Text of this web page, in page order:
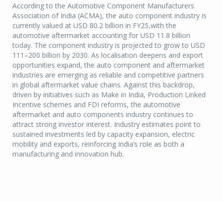
According to the Automotive Component Manufacturers
Association of India (ACMA), the auto component industry is
currently valued at USD 80.2 billion in FY25,with the
automotive aftermarket accounting for USD 11.8 billion
today. The component industry is projected to grow to USD
111–200 billion by 2030. As localisation deepens and export
opportunities expand, the auto component and aftermarket
industries are emerging as reliable and competitive partners
in global aftermarket value chains. Against this backdrop,
driven by initiatives such as Make in India, Production Linked
Incentive schemes and FDI reforms, the automotive
aftermarket and auto components industry continues to
attract strong investor interest. Industry estimates point to
sustained investments led by capacity expansion, electric
mobility and exports, reinforcing India’s role as both a
manufacturing and innovation hub.